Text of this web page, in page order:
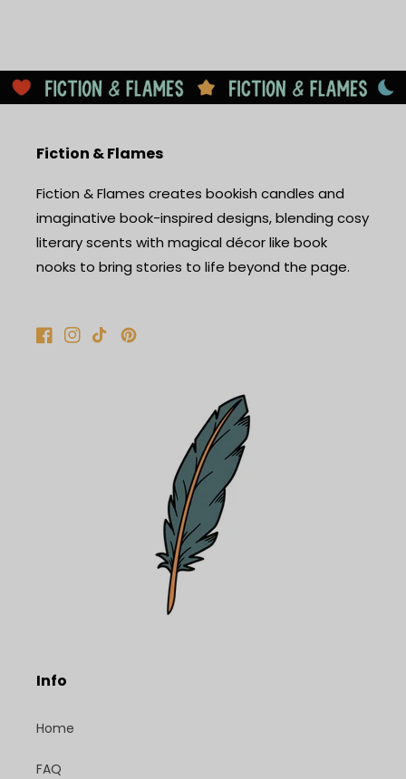
Fiction & Flames
Fiction & Flames creates bookish candles and
imaginative book-inspired designs, blending cosy
literary scents with magical décor like book
nooks to bring stories to life beyond the page.
Facebook
Instagram
TikTokPinterest
Info
Home
FAQ